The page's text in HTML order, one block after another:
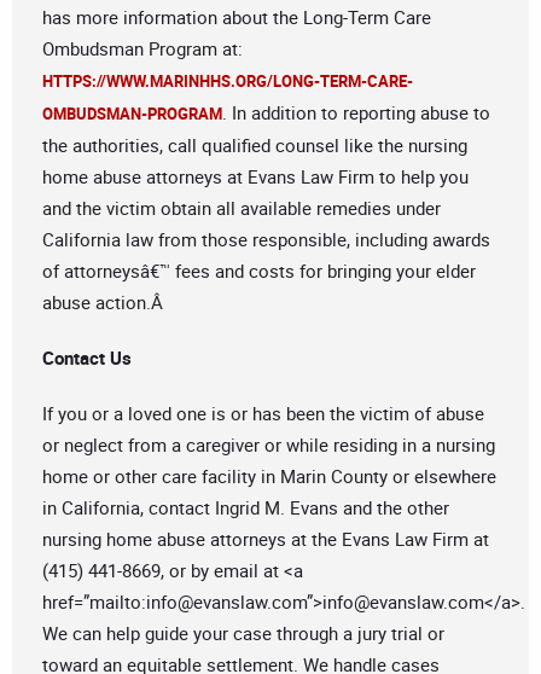
has more information about the Long-Term Care
Ombudsman Program at:
HTTPS://WWW.MARINHHS.ORG/LONG-TERM-CARE-
OMBUDSMAN-PROGRAM. In addition to reporting abuse to
the authorities, call qualified counsel like the nursing
home abuse attorneys at Evans Law Firm to help you
and the victim obtain all available remedies under
California law from those responsible, including awards
of attorneysâ€™ fees and costs for bringing your elder
abuse action.Â
Contact Us
If you or a loved one is or has been the victim of abuse
or neglect from a caregiver or while residing in a nursing
home or other care facility in Marin County or elsewhere
in California, contact Ingrid M. Evans and the other
nursing home abuse attorneys at the Evans Law Firm at
(415) 441-8669, or by email at <a
href=”mailto:info@evanslaw.com”>info@evanslaw.com</a>.
We can help guide your case through a jury trial or
toward an equitable settlement. We handle cases